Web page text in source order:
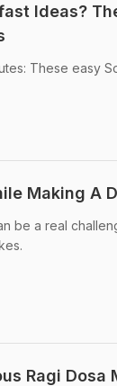
Ideas?
These easy
Making A
be a real
Ragi